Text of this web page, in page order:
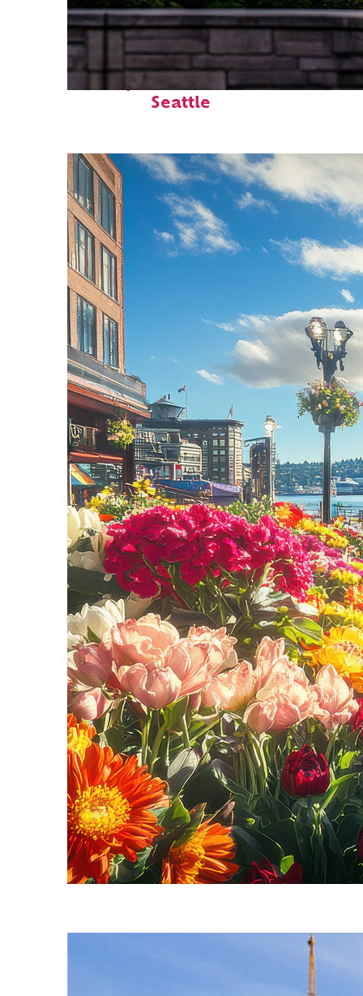
Perfect weekend in
Seattle
Fun facts about Seattle